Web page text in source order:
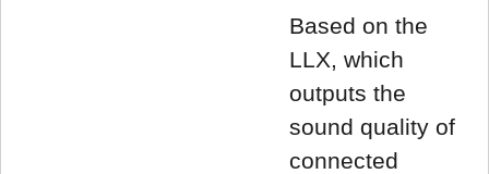
Based on the
LLX, which
outputs the
sound quality of
connected